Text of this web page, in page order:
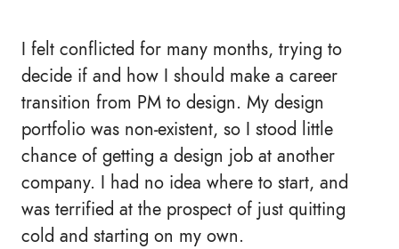
I felt conflicted for many months, trying to
decide if and how I should make a career
transition from PM to design. My design
portfolio was non-existent, so I stood little
chance of getting a design job at another
company. I had no idea where to start, and
was terrified at the prospect of just quitting
cold and starting on my own.